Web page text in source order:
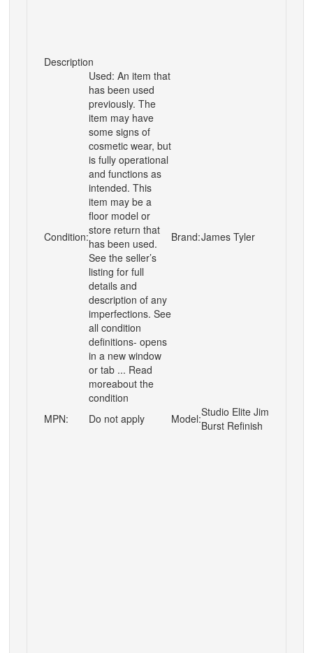
Description
Condition:
Used: An item that
has been used
previously. The
item may have
some signs of
cosmetic wear, but
is fully operational
and functions as
intended. This
item may be a
floor model or
store return that
has been used.
See the seller’s
listing for full
details and
description of any
imperfections. See
all condition
definitions- opens
in a new window
or tab ... Read
moreabout the
condition
Brand:James Tyler
MPN: Do not apply Model:Studio Elite Jim
Burst Refinish